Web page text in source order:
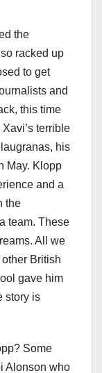
the
racked up
to get
and
this time
terrible
his
May. Klopp
and a
the
team. These
All we
British
gave him
story is
Some
Alonson who